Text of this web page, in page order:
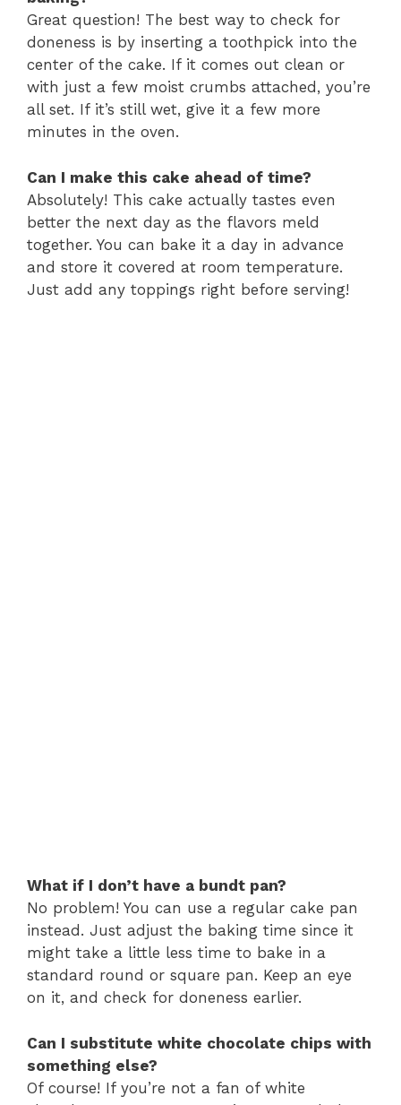
Great question! The best way to check for
doneness is by inserting a toothpick into the
center of the cake. If it comes out clean or
with just a few moist crumbs attached, you’re
all set. If it’s still wet, give it a few more
minutes in the oven.
Can I make this cake ahead of time?
Absolutely! This cake actually tastes even
better the next day as the flavors meld
together. You can bake it a day in advance
and store it covered at room temperature.
Just add any toppings right before serving!
What if I don’t have a bundt pan?
No problem! You can use a regular cake pan
instead. Just adjust the baking time since it
might take a little less time to bake in a
standard round or square pan. Keep an eye
on it, and check for doneness earlier.
Can I substitute white chocolate chips with
something else?
Of course! If you’re not a fan of white